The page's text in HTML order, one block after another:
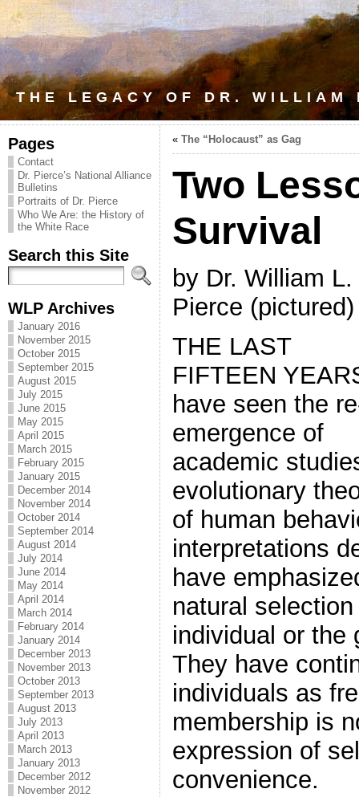
THE LEGACY OF DR. WILLIAM
Pages
Contact
Dr. Pierce’s National Alliance
Bulletins
Portraits of Dr. Pierce
Who We Are: the History of
the White Race
Search this Site
WLP Archives
January 2016
November 2015
October 2015
September 2015
August 2015
July 2015
June 2015
May 2015
April 2015
March 2015
February 2015
January 2015
December 2014
November 2014
October 2014
September 2014
August 2014
July 2014
June 2014
May 2014
April 2014
March 2014
February 2014
January 2014
December 2013
November 2013
October 2013
September 2013
August 2013
July 2013
April 2013
March 2013
January 2013
December 2012
November 2012
« The “Holocaust” as Gag
Two
Survival
by Dr. William L.
Pierce (pictured)
THE LAST
FIFTEEN
have seen the
emergence of
academic
evolutionary
of human
interpretations
have
natural
individual or the
They have
individuals as
membership is
expression of
convenience.